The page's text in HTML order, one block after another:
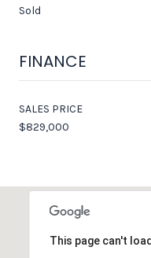
Sold
FINANCE
SALES PRICE
$829,000
This page can't